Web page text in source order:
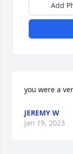
Add
you were a
JEREMY W
Jan 19, 2023